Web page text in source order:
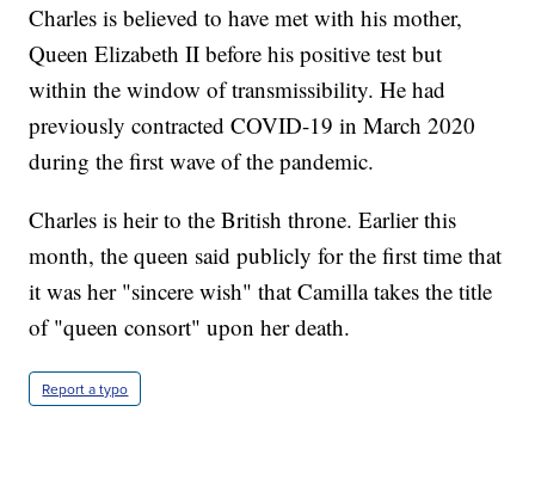
Charles is believed to have met with his mother,
Queen Elizabeth II before his positive test but
within the window of transmissibility. He had
previously contracted COVID-19 in March 2020
during the first wave of the pandemic.
Charles is heir to the British throne. Earlier this
month, the queen said publicly for the first time that
it was her "sincere wish" that Camilla takes the title
of "queen consort" upon her death.
Report a typo